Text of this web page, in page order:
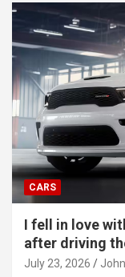
CARS
I fell in love
after driving
July 23, 2026